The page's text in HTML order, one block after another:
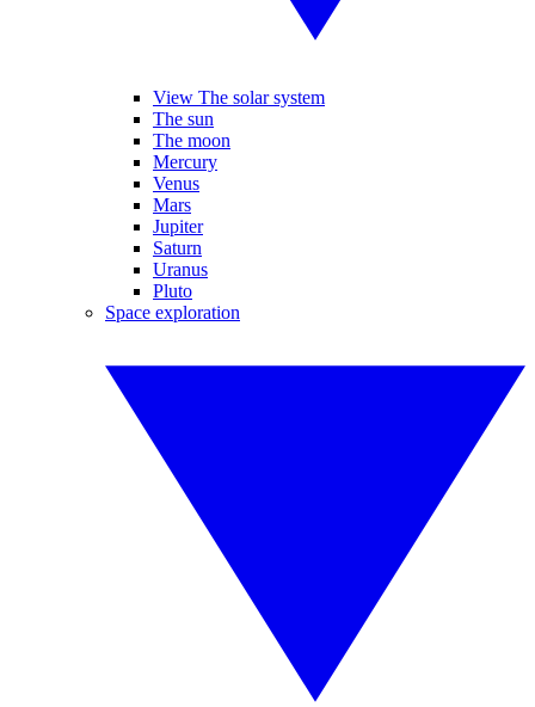
View The solar system
The sun
The moon
Mercury
Venus
Mars
Jupiter
Saturn
Uranus
Pluto
Space exploration